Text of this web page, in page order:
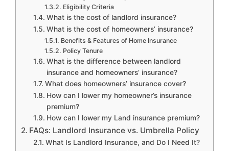
Eligibility Criteria
What is the cost of landlord insurance?
What is the cost of homeowners’ insurance?
Benefits & Features of Home Insurance
Policy Tenure
What is the difference between landlord
insurance and homeowners’ insurance?
What does homeowners’ insurance cover?
How can I lower my homeowner’s insurance
premium?
How can I lower my Land insurance premium?
FAQs: Landlord Insurance vs. Umbrella Policy
What Is Landlord Insurance, and Do I Need It?